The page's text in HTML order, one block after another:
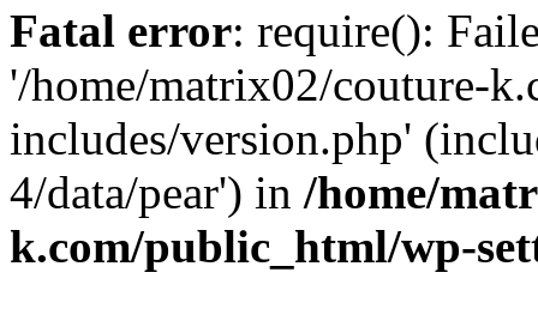
Fatal error: require():
'/home/matrix02/couture-
includes/version.php'
4/data/pear') in /home/
k.com/public_html/wp-